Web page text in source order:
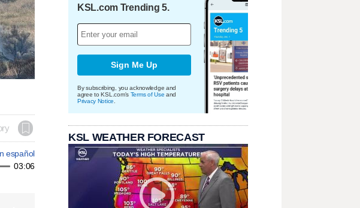
español
03:06
KSL.com Trending 5.
Sign Me Up
By subscribing, you acknowledge and
agree to KSL.com's Terms of Use and
Privacy Notice
KSL WEATHER FORECAST